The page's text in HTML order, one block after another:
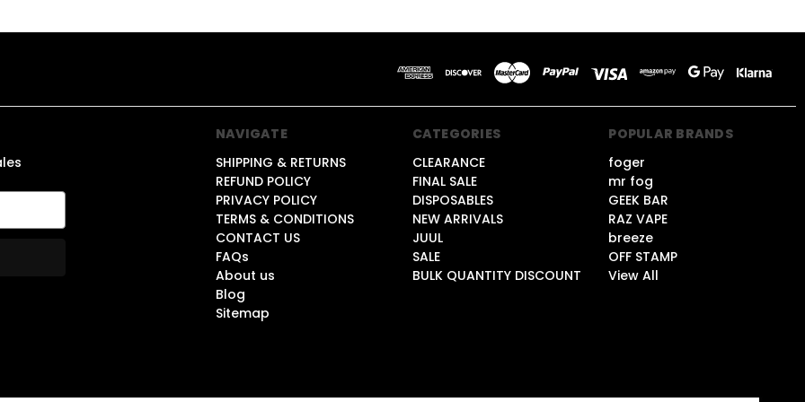
NAVIGATE
SHIPPING & RETURNS
REFUND POLICY
PRIVACY POLICY
TERMS & CONDITIONS
CONTACT US
FAQs
About us
Blog
Sitemap
CATEGORIES
CLEARANCE
FINAL SALE
DISPOSABLES
NEW ARRIVALS
JUUL
SALE
BULK QUANTITY DISCOUNT
POPULAR BRANDS
foger
mr fog
GEEK BAR
RAZ VAPE
breeze
OFF STAMP
View All